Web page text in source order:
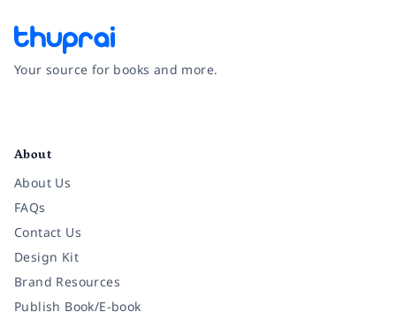
Your source for books and more.
About
About Us
FAQs
Contact Us
Design Kit
Brand Resources
Publish Book/E-book